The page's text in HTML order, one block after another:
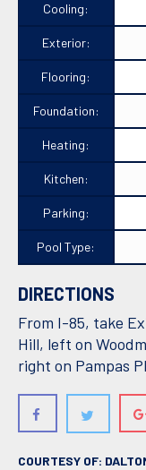
Cooling:
Exterior:
Flooring:
Foundation:
Heating:
Kitchen:
Parking:
Pool Type:
DIRECTIONS
From I-85, take
Hill, left on
right on Pampas
COURTESY OF: